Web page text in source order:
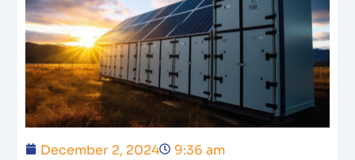
December 2, 2024
9:36 am